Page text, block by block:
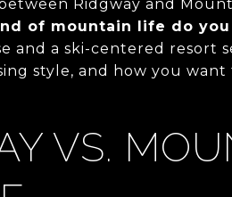
Ridgway and
of mountain life do
and a ski-centered resort
style, and how you
VS.